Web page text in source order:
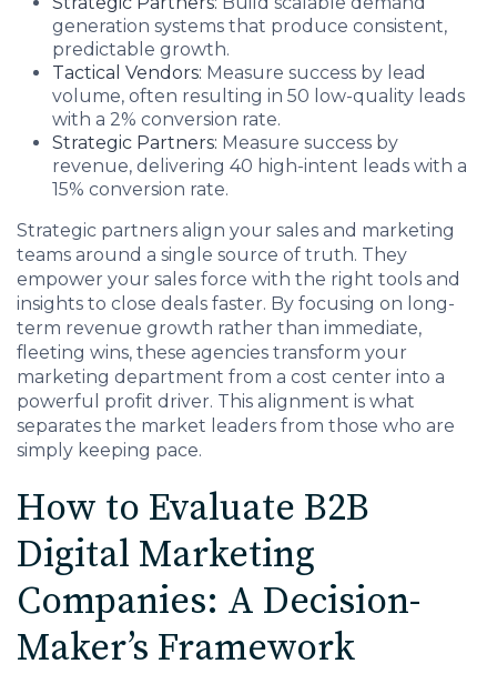
generation systems that produce consistent,
predictable growth.
Tactical Vendors: Measure success by lead
volume, often resulting in 50 low-quality leads
with a 2% conversion rate.
Strategic Partners: Measure success by
revenue, delivering 40 high-intent leads with a
15% conversion rate.
Strategic partners align your sales and marketing
teams around a single source of truth. They
empower your sales force with the right tools and
insights to close deals faster. By focusing on long-
term revenue growth rather than immediate,
fleeting wins, these agencies transform your
marketing department from a cost center into a
powerful profit driver. This alignment is what
separates the market leaders from those who are
simply keeping pace.
How to Evaluate B2B
Digital Marketing
Companies: A Decision-
Maker’s Framework